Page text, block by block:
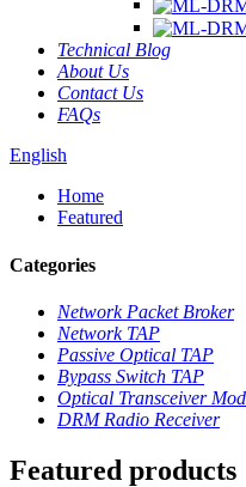
Technical Blog
About Us
Contact Us
FAQs
English
Home
Featured
Categories
Network Packet Broker
Network TAP
Passive Optical TAP
Bypass Switch TAP
Optical Transceiver
DRM Radio Receiver
Featured products